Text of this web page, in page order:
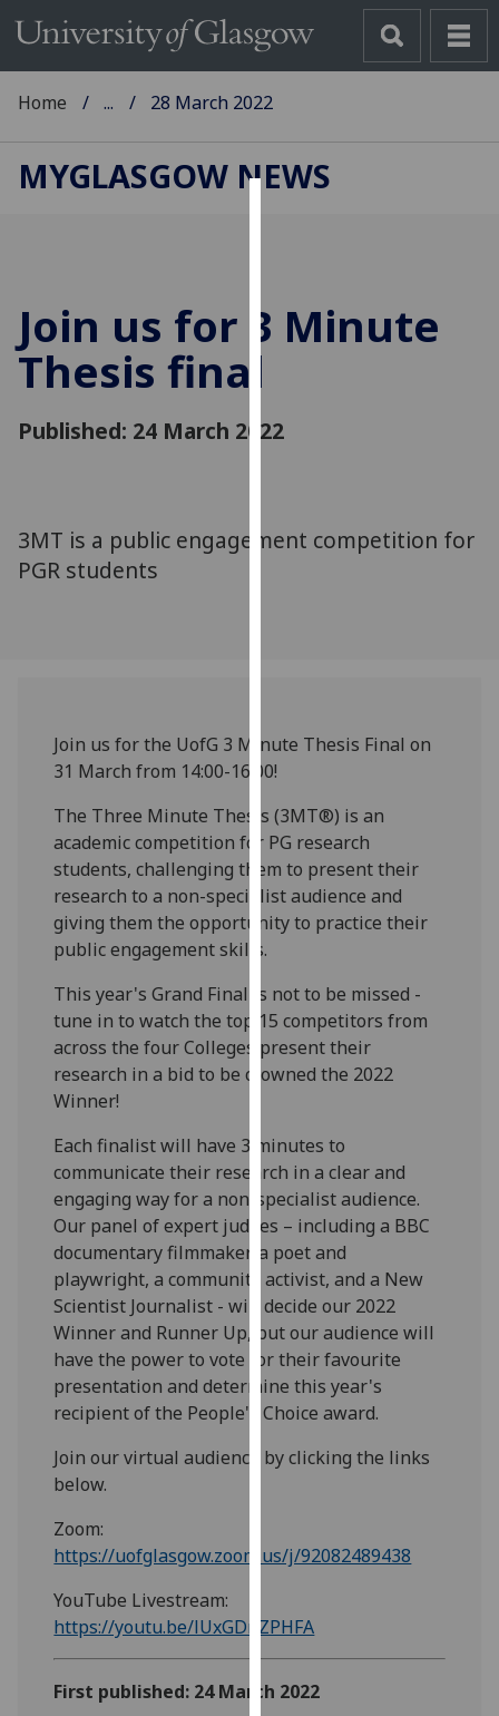
cookies
to
experience
personalised
out
more
about
cookies
and
how
we
use
on
our
privacy
policy
Analytics
I'm
happy
with
analytics
data
being
recorded
I do not
want
data
Personalised
advertising
I’m happy to
ads
Home ... 28 March 2022
MYGLASGOW NEWS
Join us for 3 Minute
Thesis final
Published: 24 March 2022
3MT is a public engagement competition for
PGR students
Join us for the UofG 3 Minute Thesis Final on
31 March from 14:00-16:00!
The Three Minute Thesis (3MT®) is an
academic competition for PG research
students, challenging them to present their
research to a non-specialist audience and
giving them the opportunity to practice their
public engagement skills.
This year's Grand Final is not to be missed -
tune in to watch the top 15 competitors from
across the four Colleges present their
research in a bid to be crowned the 2022
Winner!
Each finalist will have 3 minutes to
communicate their research in a clear and
engaging way for a non-specialist audience.
Our panel of expert judges – including a BBC
documentary filmmaker, a poet and
playwright, a community activist, and a New
Scientist Journalist - will decide our 2022
Winner and Runner Up, but our audience will
have the power to vote for their favourite
presentation and determine this year's
recipient of the People's Choice award.
Join our virtual audience by clicking the links
below.
Zoom:
https://uofglasgow.zoom.us/j/92082489438
YouTube Livestream:
https://youtu.be/lUxGDnZPHFA
First published: 24 March 2022